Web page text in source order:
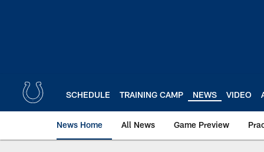
SCHEDULE TRAINING CAMP NEWS VIDEO
News Home All News Game Preview